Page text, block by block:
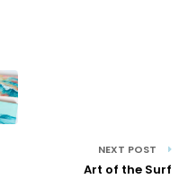
NEXT POST
Art of the Surf